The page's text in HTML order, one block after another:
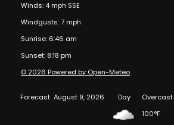
Winds: 4 mph SSE
Windgusts: 7 mph
Sunrise: 6:46 am
Sunset: 8:18 pm
© 2026 Powered by Open-Meteo
Forecast August 9, 2026 Day
Overcast
100°F